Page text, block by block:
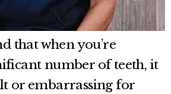
that when you’re
number of teeth, it
or embarrassing for